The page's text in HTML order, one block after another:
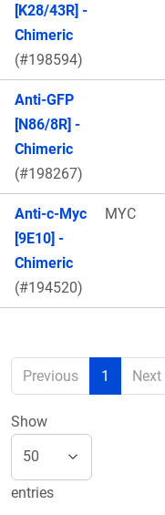
[K28/43R] -
Chimeric
(#198594)
Anti-GFP
[N86/8R] -
Chimeric
(#198267)
Anti-c-Myc
[9E10] -
Chimeric
(#194520)
MYC
Previous 1 Next
Show
entries